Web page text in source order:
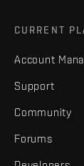
CURRENT
Account
Support
Community
Forums